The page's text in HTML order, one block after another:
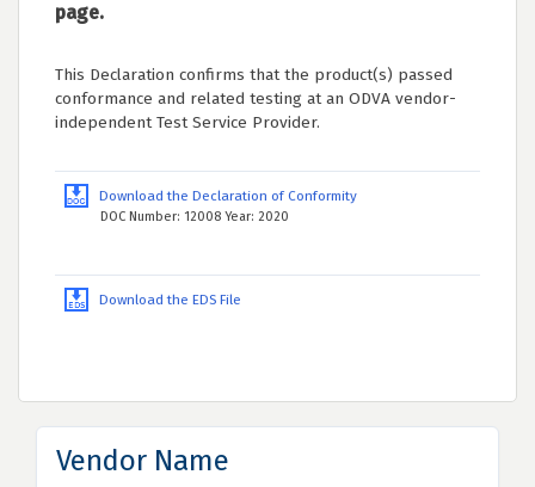
page.
This Declaration confirms that the product(s) passed
conformance and related testing at an ODVA vendor-
independent Test Service Provider.
Download the Declaration of Conformity
DOC Number: 12008 Year: 2020
Download the EDS File
Vendor Name